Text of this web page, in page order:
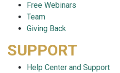
Free Webinars
Team
Giving Back
SUPPORT
Help Center and Support